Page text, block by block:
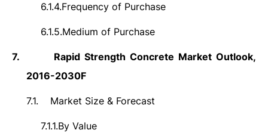
6.1.4.Frequency of Purchase
6.1.5.Medium of Purchase
7. Rapid Strength Concrete MarketOutlook,
2016-2030F
7.1. Market Size & Forecast
7.1.1.By Value